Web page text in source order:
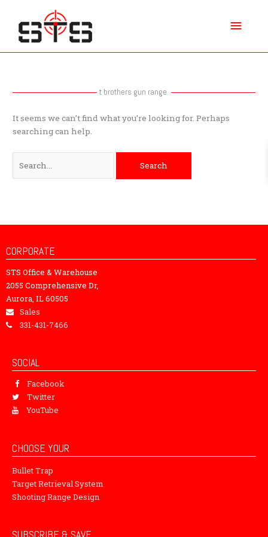
content
t brothers gun range
It seems we can’t find what you’re looking for. Perhaps
searching can help.
CORPORATE
STS Office & Warehouse
2055 Comprehensive Dr,
Aurora, IL 60505
Sales
331-431-7466
SOCIAL
Facebook
Twitter
YouTube
CHOOSE YOUR
Bullet Trap
Target Retrieval System
Shooting Range Design